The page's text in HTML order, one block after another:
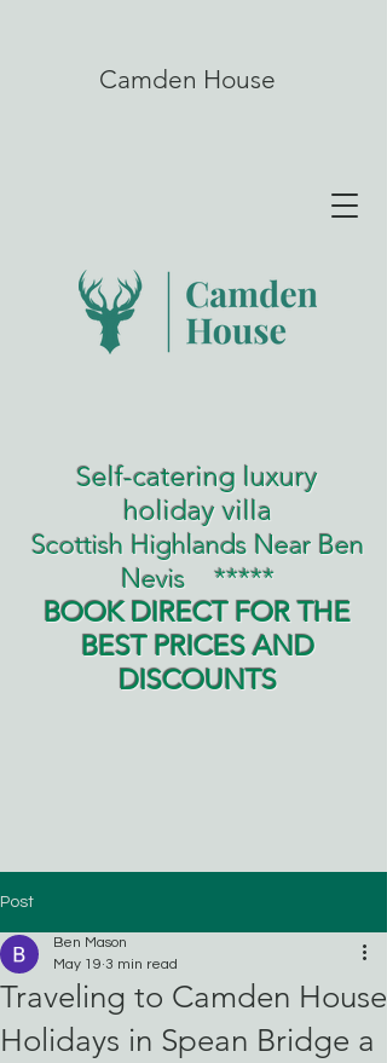
Camden House
Self-catering luxury
holiday villa
Scottish Highlands Near Ben
Nevis*****
BOOK DIRECT FOR THE
BEST PRICES AND
DISCOUNTS
Post
Traveling to Camden House
Holidays in Spean Bridge a
Ben Mason
May 19 3 min read